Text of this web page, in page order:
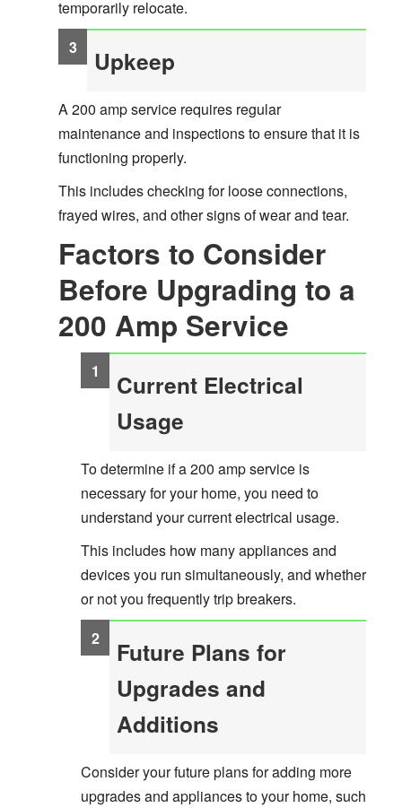
temporarily relocate.
Upkeep
A 200 amp service requires regular
maintenance and inspections to ensure that it is
functioning properly.
This includes checking for loose connections,
frayed wires, and other signs of wear and tear.
Factors to Consider
Before Upgrading to a
200 Amp Service
Current Electrical
Usage
To determine if a 200 amp service is
necessary for your home, you need to
understand your current electrical usage.
This includes how many appliances and
devices you run simultaneously, and whether
or not you frequently trip breakers.
Future Plans for
Upgrades and
Additions
Consider your future plans for adding more
upgrades and appliances to your home, such